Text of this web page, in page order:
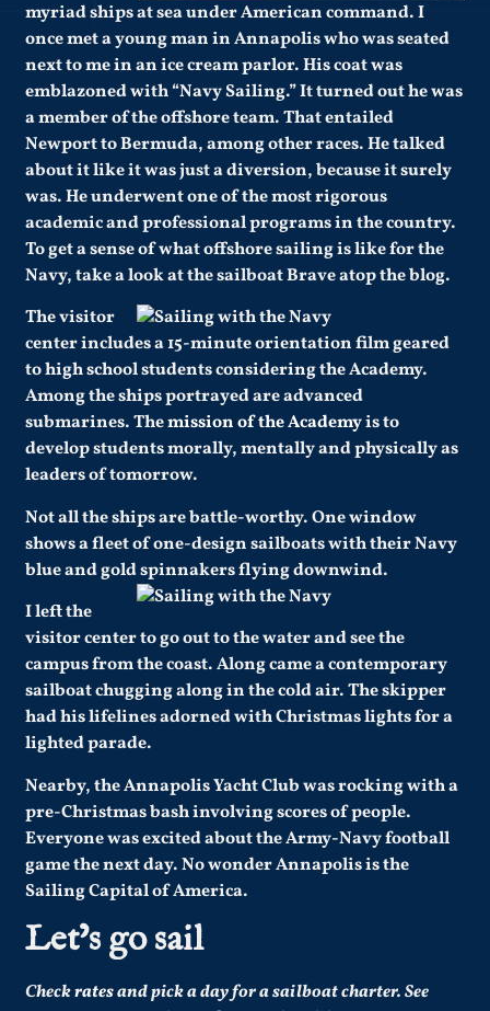
myriad ships at sea under American command. I
once met a young man in Annapolis who was seated
next to me in an ice cream parlor. His coat was
emblazoned with “Navy Sailing.” It turned out he was
a member of the offshore team. That entailed
Newport to Bermuda, among other races. He talked
about it like it was just a diversion, because it surely
was. He underwent one of the most rigorous
academic and professional programs in the country.
To get a sense of what offshore sailing is like for the
Navy, take a look at the sailboat Brave atop the blog.
The visitor
center includes a 15-minute orientation film geared
to high school students considering the Academy.
Among the ships portrayed are advanced
submarines. Themission of the Academyis to
develop students morally, mentally and physically as
leaders of tomorrow.
Not all the ships are battle-worthy. One window
shows a fleet of one-design sailboats with their Navy
blue and gold spinnakers flying downwind.
I left the
visitor center to go out to the water and see the
campus from the coast. Along came a contemporary
sailboat chugging along in the cold air. The skipper
had his lifelines adorned with Christmas lights for a
lighted parade.
Nearby, the Annapolis Yacht Club was rocking with a
pre-Christmas bash involving scores of people.
Everyone was excited about the Army-Navy football
game the next day. No wonder Annapolis is the
Sailing Capital of America.
Let’s go sail
Checkratesand pick a day for a sailboat charter.See